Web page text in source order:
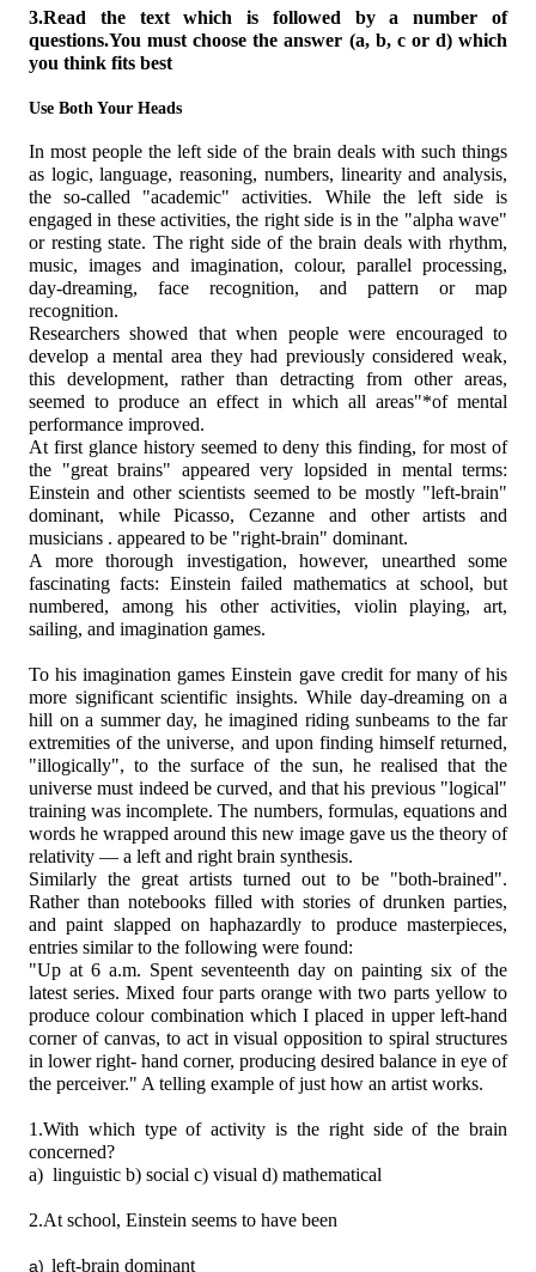
3.Read the text which is followed by a number of
questions.You must choose the answer (a, b, с or d) which
you think fits best
Use Both Your Heads
In most people the left side of the brain deals with such things
as logic, language, reasoning, numbers, linearity and analysis,
the so-called "academic" activities. While the left side is
engaged in these activities, the right side is in the "alpha wave"
or resting state. The right side of the brain deals with rhythm,
music, images and imagination, colour, parallel processing,
day-dreaming, face recognition, and pattern or map
recognition.
Researchers showed that when people were encouraged to
develop a mental area they had previously considered weak,
this development, rather than detracting from other areas,
seemed to produce an effect in which all areas"*of mental
performance improved.
At first glance history seemed to deny this finding, for most of
the "great brains" appeared very lopsided in mental terms:
Einstein and other scientists seemed to be mostly "left-brain"
dominant, while Picasso, Cezanne and other artists and
musicians . appeared to be "right-brain" dominant.
A more thorough investigation, however, unearthed some
fascinating facts: Einstein failed mathematics at school, but
numbered, among his other activities, violin playing, art,
sailing, and imagination games.
To his imagination games Einstein gave credit for many of his
more significant scientific insights. While day-dreaming on a
hill on a summer day, he imagined riding sunbeams to the far
extremities of the universe, and upon finding himself returned,
"illogically", to the surface of the sun, he realised that the
universe must indeed be curved, and that his previous "logical"
training was incomplete. The numbers, formulas, equations and
words he wrapped around this new image gave us the theory of
relativity — a left and right brain synthesis.
Similarly the great artists turned out to be "both-brained".
Rather than notebooks filled with stories of drunken parties,
and paint slapped on haphazardly to produce masterpieces,
entries similar to the following were found:
"Up at 6 a.m. Spent seventeenth day on painting six of the
latest series. Mixed four parts orange with two parts yellow to
produce colour combination which I placed in upper left-hand
corner of canvas, to act in visual opposition to spiral structures
in lower right- hand corner, producing desired balance in eye of
the perceiver." A telling example of just how an artist works.
1.With which type of activity is the right side of the brain
concerned?
a) linguistic b) social c) visual d) mathematical
2.At school, Einstein seems to have been
a) left-brain dominant